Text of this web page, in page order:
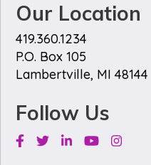
Our Location
419.360.1234
P.O. Box 105
Lambertville, MI 48144
Follow Us
Facebook
TwitterLinkedinYoutube